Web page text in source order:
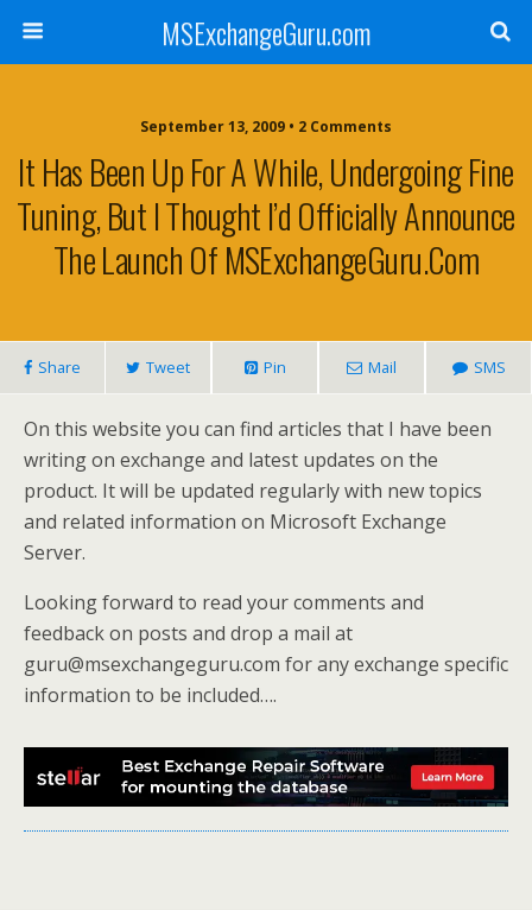
MSExchangeGuru.com
September 13, 2009 • 2 Comments
It Has Been Up For A While, Undergoing Fine
Tuning, But I Thought I’d Officially Announce
The Launch Of MSExchangeGuru.com
Share Tweet Pin Mail SMS
On this website you can find articles that I have been
writing on exchange and latest updates on the
product. It will be updated regularly with new topics
and related information on Microsoft Exchange
Server.
Looking forward to read your comments and
feedback on posts and drop a mail at
guru@msexchangeguru.com for any exchange specific
information to be included….